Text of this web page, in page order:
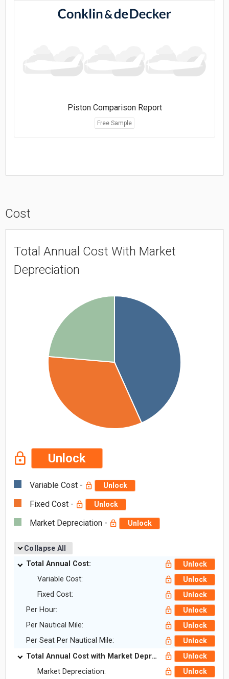
Piston Comparison Report
Free Sample
Cost
Total Annual Cost With Market
Depreciation
Unlock
Variable Cost - Unlock
Fixed Cost - Unlock
Market Depreciation - Unlock
Collapse All
Total Annual Cost: Unlock
Variable Cost: Unlock
Fixed Cost: Unlock
Per Hour: Unlock
Per Nautical Mile: Unlock
Per Seat Per Nautical Mile: Unlock
Total Annual Cost with Market Depreciation: Unlock
Market Depreciation: Unlock